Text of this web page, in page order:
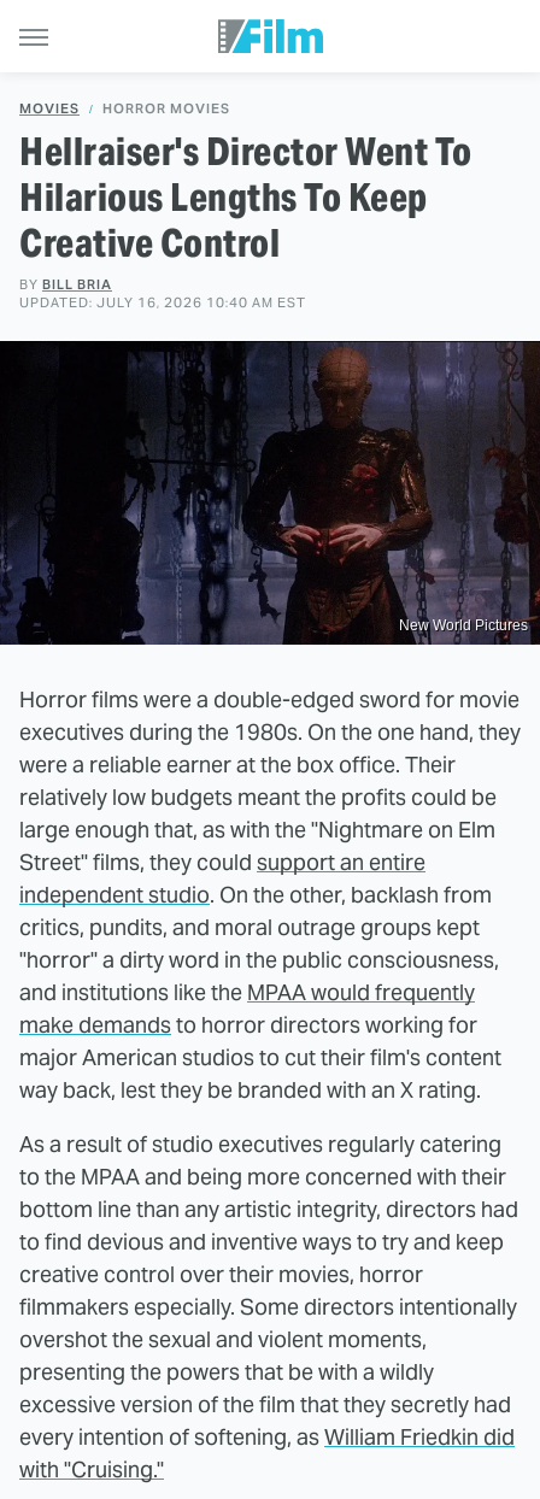
MOVIES HORROR MOVIES
Hellraiser's Director Went To
Hilarious Lengths To Keep
Creative Control
BY BILL BRIA
UPDATED: JULY 16, 2026 10:40 AM EST
New World Pictures
Horror films were a double-edged sword for movie
executives during the 1980s. On the one hand, they
were a reliable earner at the box office. Their
relatively low budgets meant the profits could be
large enough that, as with the "Nightmare on Elm
Street" films, they could support an entire
independent studio. On the other, backlash from
critics, pundits, and moral outrage groups kept
"horror" a dirty word in the public consciousness,
and institutions like the MPAA would frequently
make demandsto horror directors working for
major American studios to cut their film's content
way back, lest they be branded with an X rating.
As a result of studio executives regularly catering
to the MPAA and being more concerned with their
bottom line than any artistic integrity, directors had
to find devious and inventive ways to try and keep
creative control over their movies, horror
filmmakers especially. Some directors intentionally
overshot the sexual and violent moments,
presenting the powers that be with a wildly
excessive version of the film that they secretly had
every intention of softening, asWilliam Friedkin did
with "Cruising."